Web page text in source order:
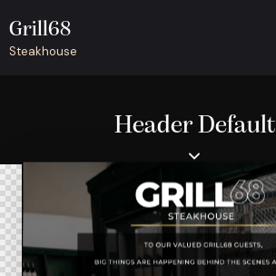
Grill68
Steakhouse
Header Default